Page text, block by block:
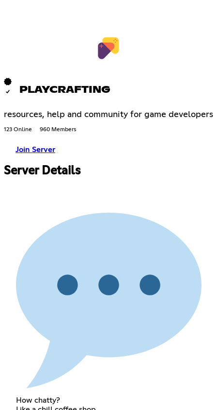
PLAYCRAFTING
resources, help and community for game developers
123 Online 960 Members
Join Server
Server Details
How chatty?